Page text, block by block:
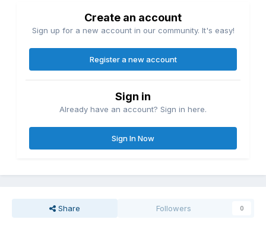
Create an account
Sign up for a new account in our community. It's easy!
Register a new account
Sign in
Already have an account? Sign in here.
Sign In Now
Share Followers 0